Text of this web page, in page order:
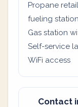
Propane
fueling
Gas station
Self-service
WiFi access
Contact